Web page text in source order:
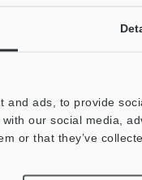
and ads, to provide
our social media,
or that they’ve